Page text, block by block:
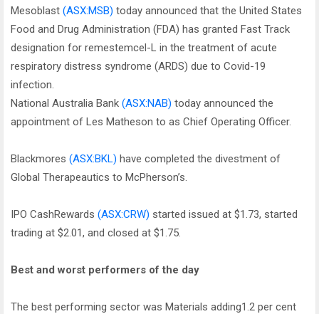
Mesoblast (ASX:MSB) today announced that the United States
Food and Drug Administration (FDA) has granted Fast Track
designation for remestemcel-L in the treatment of acute
respiratory distress syndrome (ARDS) due to Covid-19
infection.
National Australia Bank (ASX:NAB) today announced the
appointment of Les Matheson to as Chief Operating Officer.
Blackmores (ASX:BKL) have completed the divestment of
Global Therapeautics to McPherson’s.
IPO CashRewards (ASX:CRW) started issued at $1.73, started
trading at $2.01, and closed at $1.75.
Best and worst performers of the day
The best performing sector was Materials adding1.2 per cent